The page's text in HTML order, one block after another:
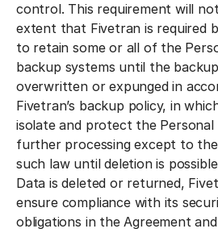
control. This requirement will
extent that Fivetran is required
to retain some or all of the
backup systems until the
overwritten or expunged in
Fivetran’s backup policy, in
isolate and protect the
further processing except to
such law until deletion is
Data is deleted or returned,
ensure compliance with its
obligations in the Agreement